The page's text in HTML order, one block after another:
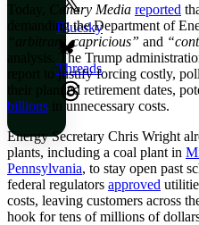
Bluesky
Threads
Canary Media reported
demanding the Department of
“arbitrary, capricious” and
analysis. The Trump
report to justify forcing costly,
their planned retirement dates,
billions in unnecessary costs.
Energy Secretary Chris Wright
plants, including a coal plant in
Pennsylvania, to stay open past
federal regulators approved
costs, leaving customers across
hook for tens of millions of